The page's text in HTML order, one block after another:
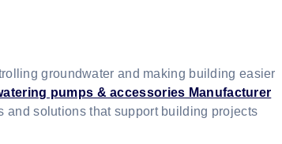
groundwater and making building easier
pumps & accessories Manufacturer
and solutions that support building projects